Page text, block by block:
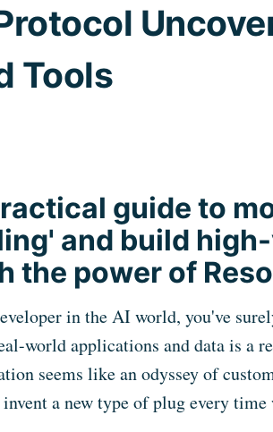
Tools
guide to
and build
the power of
in the AI world, you've
world applications and data is a
seems like an odyssey of
a new type of plug every